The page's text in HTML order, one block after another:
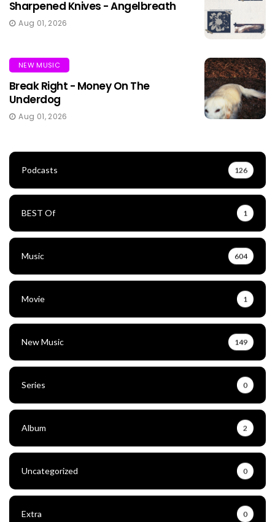
Sharpened Knives - Angelbreath
Aug 01, 2026
NEW MUSIC
Break Right - Money On The
Underdog
Aug 01, 2026
Podcasts 126
BEST Of 1
Music 604
Movie 1
New Music 149
Series 0
Album 2
Uncategorized 0
Extra 0